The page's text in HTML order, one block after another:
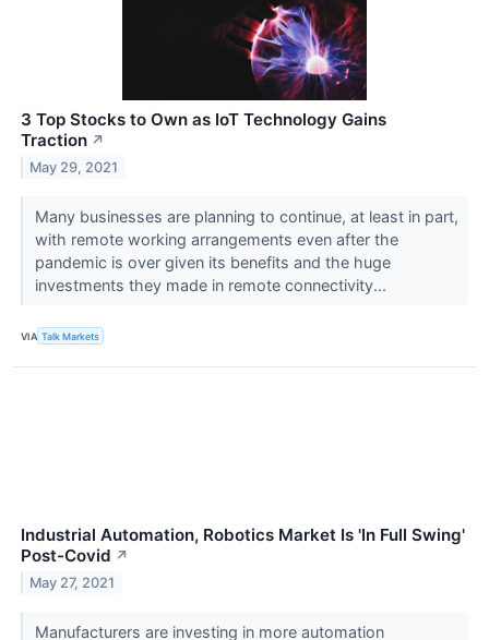
3 Top Stocks to Own as IoT Technology Gains
Traction ↗
May 29, 2021
Many businesses are planning to continue, at least in part,
with remote working arrangements even after the
pandemic is over given its benefits and the huge
investments they made in remote connectivity...
VIA Talk Markets
Industrial Automation, Robotics Market Is 'In Full Swing'
Post-Covid ↗
May 27, 2021
Manufacturers are investing in more automation